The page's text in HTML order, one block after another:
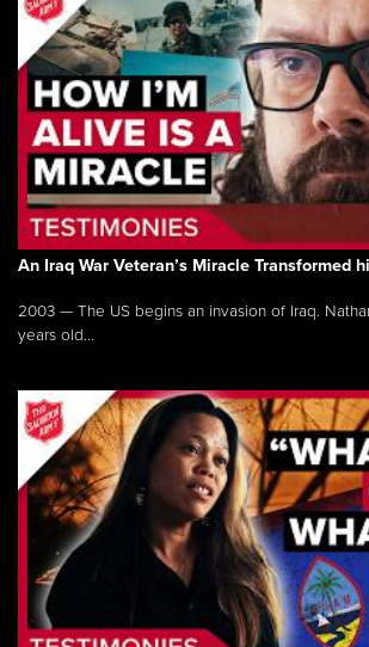
An Iraq War Veteran’s Miracle Transformed
2003 — The US begins an invasion of Iraq.
years old...